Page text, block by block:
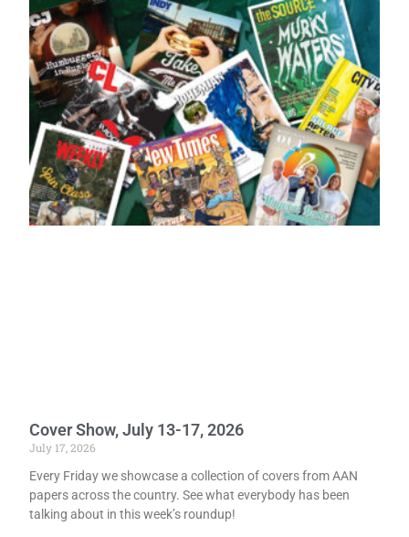
Cover Show, July 13-17, 2026
July 17, 2026
Every Friday we showcase a collection of covers from AAN
papers across the country. See what everybody has been
talking about in this week’s roundup!